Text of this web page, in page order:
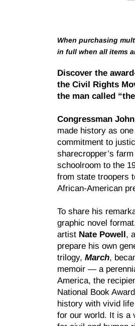
When purchasing
in full when all items
Discover the
the Civil Rights
the man called
Congressman
made history as
commitment to
sharecropper’s
schoolroom to the
from state troopers
African-American
To share his
graphic novel
artist Nate Powell,
prepare his own
trilogy, March,
memoir — a
America, the
National Book
history with vivid
for our world. It is a